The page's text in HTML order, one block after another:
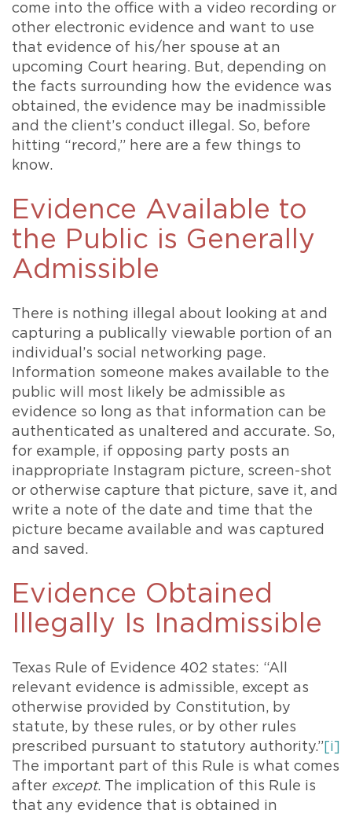
come into the office with a video recording or
other electronic evidence and want to use
that evidence of his/her spouse at an
upcoming Court hearing. But, depending on
the facts surrounding how the evidence was
obtained, the evidence may be inadmissible
and the client’s conduct illegal. So, before
hitting “record,” here are a few things to
know.
Evidence Available to
the Public is Generally
Admissible
There is nothing illegal about looking at and
capturing a publically viewable portion of an
individual’s social networking page.
Information someone makes available to the
public will most likely be admissible as
evidence so long as that information can be
authenticated as unaltered and accurate. So,
for example, if opposing party posts an
inappropriate Instagram picture, screen-shot
or otherwise capture that picture, save it, and
write a note of the date and time that the
picture became available and was captured
and saved.
Evidence Obtained
Illegally Is Inadmissible
Texas Rule of Evidence 402 states: “All
relevant evidence is admissible, except as
otherwise provided by Constitution, by
statute, by these rules, or by other rules
prescribed pursuant to statutory authority.” [i]
The important part of this Rule is what comes
after except. The implication of this Rule is
that any evidence that is obtained in